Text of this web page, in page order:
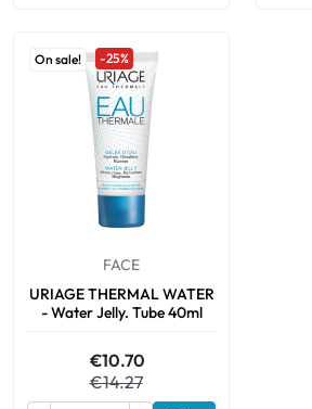
On sale! -25%
FACE
URIAGE THERMAL WATER
- Water Jelly. Tube 40ml
€10.70
€14.27